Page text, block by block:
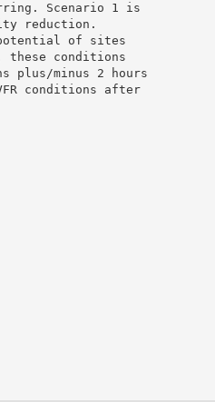
Scenario 1 is
reduction.
of sites
these conditions
plus/minus 2 hours
conditions after